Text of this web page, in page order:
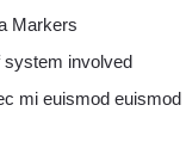
Markers
system involved
mi euismod euismod